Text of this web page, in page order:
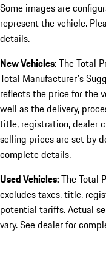
Some images are
represent the vehicle.
details.
New Vehicles:The Total
Total Manufacturer's
reflects the price for the
well as the delivery,
title, registration, dealer
selling prices are set by
complete details.
Used Vehicles:The Total
excludes taxes, title,
potential tariffs. Actual
vary. See dealer for